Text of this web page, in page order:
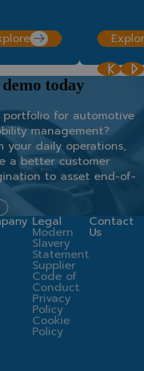
today
for automotive
management?
your daily operations,
a better customer
to asset end-of-
Legal
Modern
Slavery
Statement
Supplier
Code of
Conduct
Privacy
Policy
Cookie
Policy
Contact
Us